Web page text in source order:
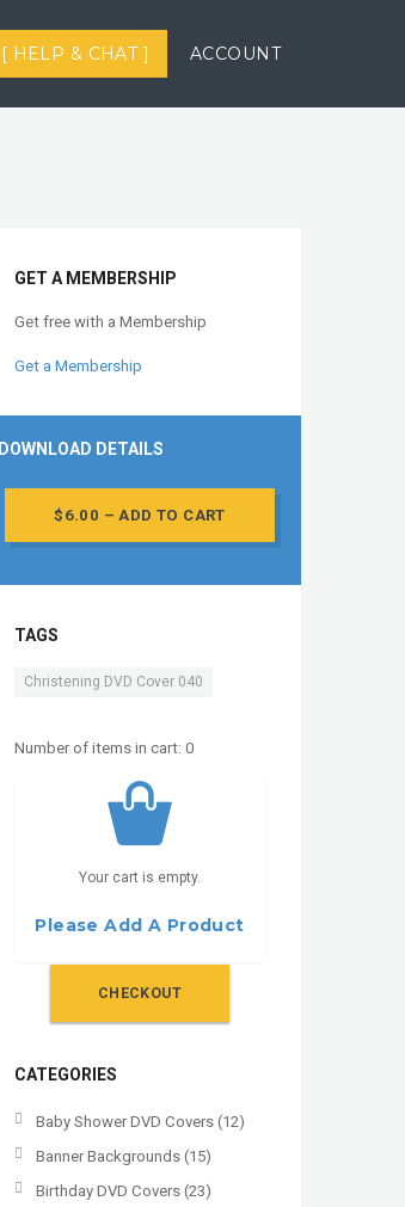
[ HELP & CHAT ] ACCOUNT
GET A MEMBERSHIP
Get free with a Membership
Get a Membership
DOWNLOAD DETAILS
$6.00 – ADD TO CART
TAGS
Christening DVD Cover 040
Number of items in cart: 0
Your cart is empty.
Please Add A Product
CHECKOUT
CATEGORIES
Baby Shower DVD Covers (12)
Banner Backgrounds (15)
Birthday DVD Covers (23)